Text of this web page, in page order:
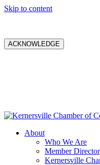
Skip to content
ACKNOWLEDGE
About
Who We Are
Member
Kernersville